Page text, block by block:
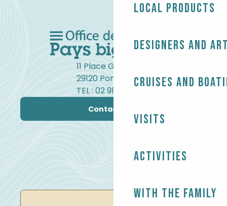
Local products
Designers and
Cruises and
Visits
Activities
With the family
11 Place Gambetta
29120 Pont-l'Abbé
TEL : 02 98 82 37 99
Contact us